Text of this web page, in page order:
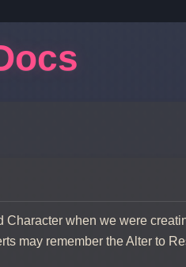
when we were
may remember the Alter to